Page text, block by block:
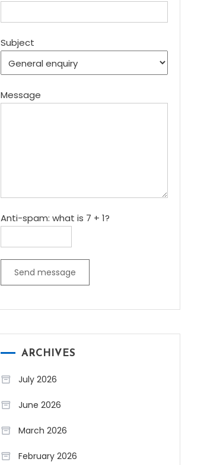
Subject
Message
Anti-spam: what is 7 + 1?
Send message
ARCHIVES
July 2026
June 2026
March 2026
February 2026